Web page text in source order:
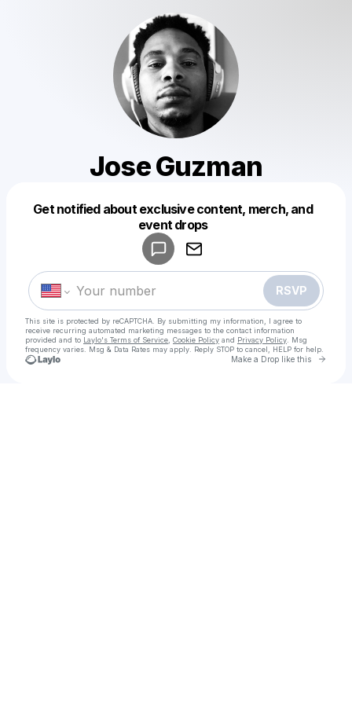
Jose Guzman
Get notified about exclusive content, merch, and
event drops
RSVP
This site is protected by reCAPTCHA. By submitting my information, I agree to
receive recurring automated marketing messages to the contact information
provided and to Laylo's Terms of Service Cookie Policy and Privacy Policy . Msg
frequency varies. Msg & Data Rates may apply. Reply STOP to cancel, HELP for help.
Make a Drop like this Go
Make a drop like this